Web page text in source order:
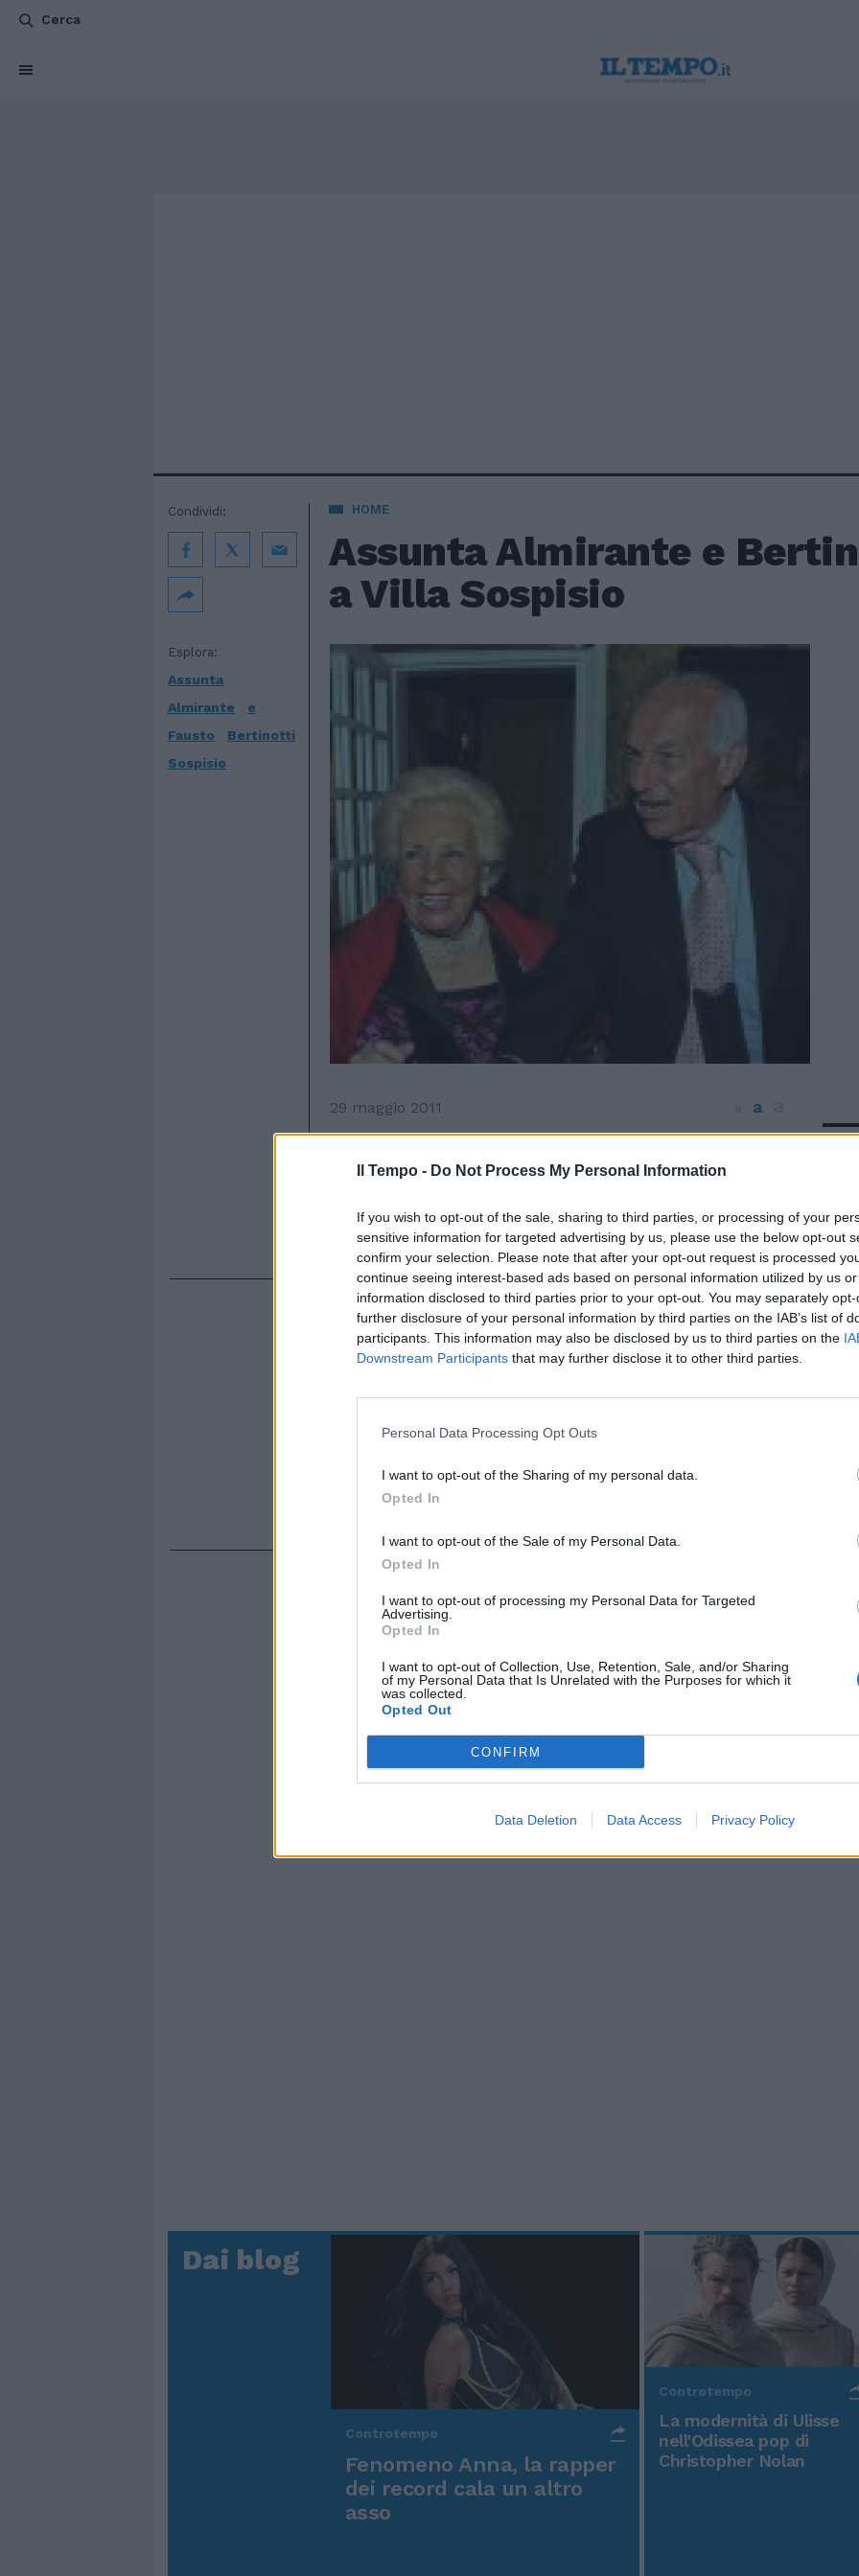
Il Tempo - Do Not Process My Personal Information
If you wish to opt-out of the sale, sharing to third parties, or processing of your
sensitive information for targeted advertising by us, please use the below opt-out
confirm your selection. Please note that after your opt-out request is processed
continue seeing interest-based ads based on personal information utilized by us
information disclosed to third parties prior to your opt-out. You may separately
further disclosure of your personal information by third parties on the IAB’s list of
participants. This information may also be disclosed by us to third parties on the
Downstream Participants that may further disclose it to other third parties.
Personal Data Processing Opt Outs
I want to opt-out of the Sharing of my personal data.
Opted In
I want to opt-out of the Sale of my Personal Data.
Opted In
I want to opt-out of processing my Personal Data for Targeted
Advertising.
Opted In
I want to opt-out of Collection, Use, Retention, Sale, and/or Sharing
of my Personal Data that Is Unrelated with the Purposes for which it
was collected.
Opted Out
CONFIRM
Data Deletion Data Access Privacy Policy
Cerca
HOME
Assunta Almirante e
a Villa Sospisio
Esplora:
Assunta
Almirante
e
Fausto
Bertinotti
Sospisio
Condividi:
29 maggio 2011 a
R Roma, per festeggiare il compleanno di Ricky
dall'Orto Botanico Fausto e Lella Bertinotti, Assunta
Almirante, Renato Balestra e tanti altri.
In
Rudy Giuliani a Come States?
americana
Dai blog
Controtempo
Fenomeno Anna, la rapper
dei record cala un altro
asso
Controtempo
La modernità di Ulisse
nell'Odissea pop di
Christopher Nolan